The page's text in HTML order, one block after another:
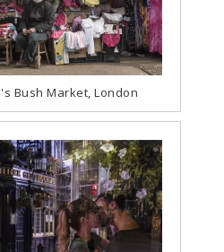
Bush Market, London